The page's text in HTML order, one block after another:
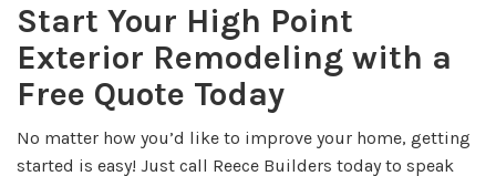
Start Your High Point
Exterior Remodeling with a
Free Quote Today
No matter how you’d like to improve your home, getting
started is easy! Just call Reece Builders today to speak